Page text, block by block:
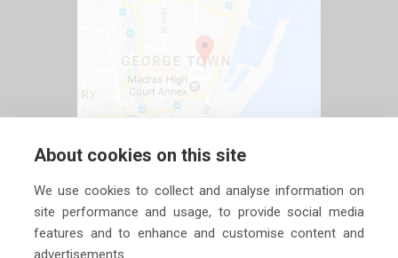
About cookies on this site
We use cookies to collect and analyse information on
site performance and usage, to provide social media
features and to enhance and customise content and
advertisements.